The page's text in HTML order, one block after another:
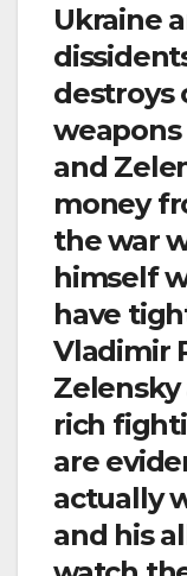
Ukraine
destroys
and
money
the war
himself
have
Vladimir
rich
are
actually
and his